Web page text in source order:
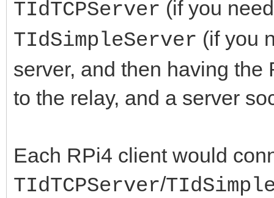
TIdTCPServer (if you
TIdSimpleServer (if you
server, and then having
to the relay, and a server
Each RPi4 client would
TIdTCPServer/